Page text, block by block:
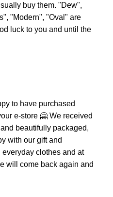
buy them. "Dew",
"Modern", "Oval" are
luck to you and until the
to have purchased
e-store 🤗 We received
beautifully packaged,
with our gift and
clothes and at
will come back again and